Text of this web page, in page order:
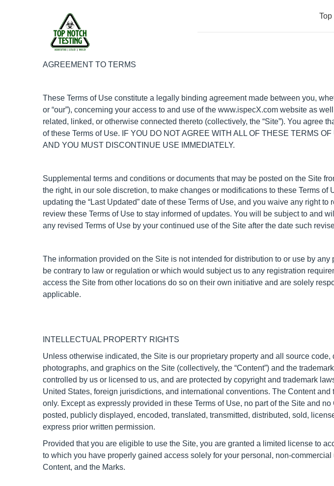
Top
AGREEMENT TO TERMS
These Terms of Use constitute a legally binding agreement made between you,
or “our”), concerning your access to and use of the www.ispecX.com website as
related, linked, or otherwise connected thereto (collectively, the “Site”). You agree
of these Terms of Use. IF YOU DO NOT AGREE WITH ALL OF THESE TERMS
AND YOU MUST DISCONTINUE USE IMMEDIATELY.
Supplemental terms and conditions or documents that may be posted on the Site
the right, in our sole discretion, to make changes or modifications to these Terms
updating the “Last Updated” date of these Terms of Use, and you waive any right
review these Terms of Use to stay informed of updates. You will be subject to and
any revised Terms of Use by your continued use of the Site after the date such
The information provided on the Site is not intended for distribution to or use by
be contrary to law or regulation or which would subject us to any registration
access the Site from other locations do so on their own initiative and are solely
applicable.
INTELLECTUAL PROPERTY RIGHTS
Unless otherwise indicated, the Site is our proprietary property and all source
photographs, and graphics on the Site (collectively, the “Content”) and the
controlled by us or licensed to us, and are protected by copyright and trademark
United States, foreign jurisdictions, and international conventions. The Content
only. Except as expressly provided in these Terms of Use, no part of the Site and
posted, publicly displayed, encoded, translated, transmitted, distributed, sold,
express prior written permission.
Provided that you are eligible to use the Site, you are granted a limited license to
to which you have properly gained access solely for your personal, non-
Content, and the Marks.